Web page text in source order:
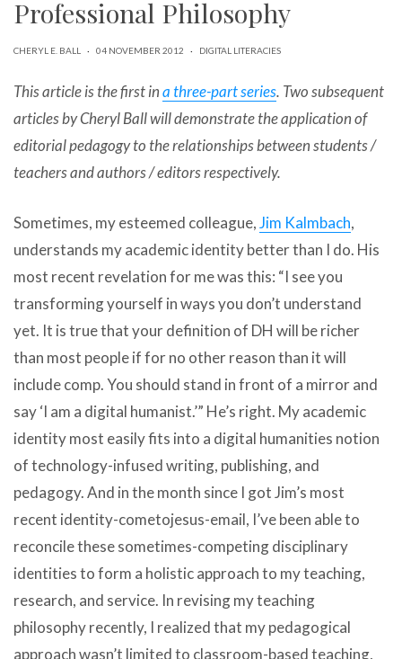
gestures.
Professional Philosophy
CHERYL E. BALL · 04 NOVEMBER 2012 · DIGITAL LITERACIES
This article is the first ina three-part series. Two subsequent
articles by Cheryl Ball will demonstrate the application of
editorial pedagogy to the relationships between students /
teachers and authors / editors respectively.
Sometimes, my esteemed colleague,Jim Kalmbach,
understands my academic identity better than I do. His
most recent revelation for me was this: “I see you
transforming yourself in ways you don’t understand
yet. It is true that your definition of DH will be richer
than most people if for no other reason than it will
include comp. You should stand in front of a mirror and
say ‘I am a digital humanist.’” He’s right. My academic
identity most easily fits into a digital humanities notion
of technology-infused writing, publishing, and
pedagogy. And in the month since I got Jim’s most
recent identity-cometojesus-email, I’ve been able to
reconcile these sometimes-competing disciplinary
identities to form a holistic approach to my teaching,
research, and service. In revising my teaching
philosophy recently, I realized that my pedagogical
approach wasn’t limited to classroom-based teaching,